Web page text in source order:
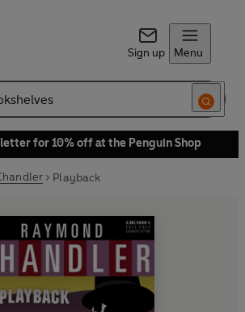
Sign up Menu
for 10% off at the Penguin Shop
Playback